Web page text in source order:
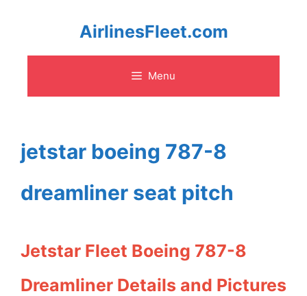
content
AirlinesFleet.com
Menu
jetstar boeing 787-8
dreamliner seat pitch
Jetstar Fleet Boeing 787-8
Dreamliner Details and Pictures